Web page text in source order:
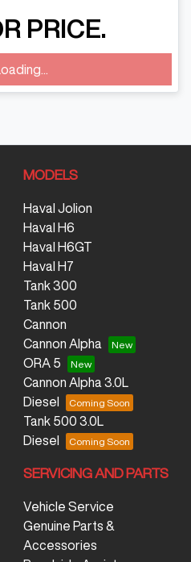
PRICE.
Loading...
MODELS
Haval Jolion
Haval H6
Haval H6GT
Haval H7
Tank 300
Tank 500
Cannon
Cannon Alpha
ORA 5
Cannon Alpha 3.0L
Diesel
Tank 500 3.0L
Diesel
SERVICING AND PARTS
Vehicle Service
Genuine Parts &
Accessories